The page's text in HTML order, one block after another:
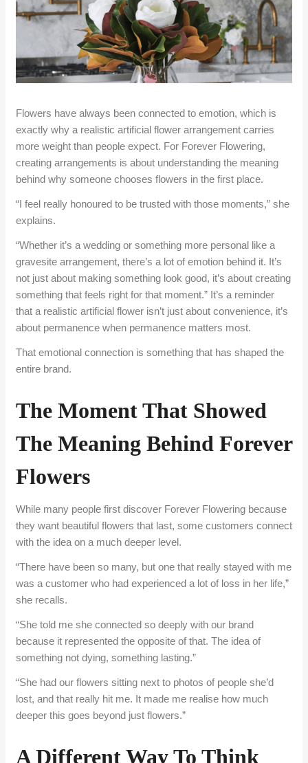
Flowers have always been connected to emotion, which is
exactly why a realistic artificial flower arrangement carries
more weight than people expect. For Forever Flowering,
creating arrangements is about understanding the meaning
behind why someone chooses flowers in the first place.
“I feel really honoured to be trusted with those moments,” she
explains.
“Whether it’s a wedding or something more personal like a
gravesite arrangement, there’s a lot of emotion behind it. It’s
not just about making something look good, it’s about creating
something that feels right for that moment.” It’s a reminder
that a realistic artificial flower isn’t just about convenience, it’s
about permanence when permanence matters most.
That emotional connection is something that has shaped the
entire brand.
The Moment That Showed
The Meaning Behind Forever
Flowers
While many people first discover Forever Flowering because
they want beautiful flowers that last, some customers connect
with the idea on a much deeper level.
“There have been so many, but one that really stayed with me
was a customer who had experienced a lot of loss in her life,”
she recalls.
“She told me she connected so deeply with our brand
because it represented the opposite of that. The idea of
something not dying, something lasting.”
“She had our flowers sitting next to photos of people she’d
lost, and that really hit me. It made me realise how much
deeper this goes beyond just flowers.”
A Different Way To Think